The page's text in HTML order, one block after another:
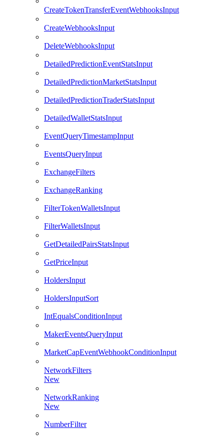
CreateTokenTransferEventWebhooksInput
CreateWebhooksInput
DeleteWebhooksInput
DetailedPredictionEventStatsInput
DetailedPredictionMarketStatsInput
DetailedPredictionTraderStatsInput
DetailedWalletStatsInput
EventQueryTimestampInput
EventsQueryInput
ExchangeFilters
ExchangeRanking
FilterTokenWalletsInput
FilterWalletsInput
GetDetailedPairsStatsInput
GetPriceInput
HoldersInput
HoldersInputSort
IntEqualsConditionInput
MakerEventsQueryInput
MarketCapEventWebhookConditionInput
NetworkFilters
New
NetworkRanking
New
NumberFilter